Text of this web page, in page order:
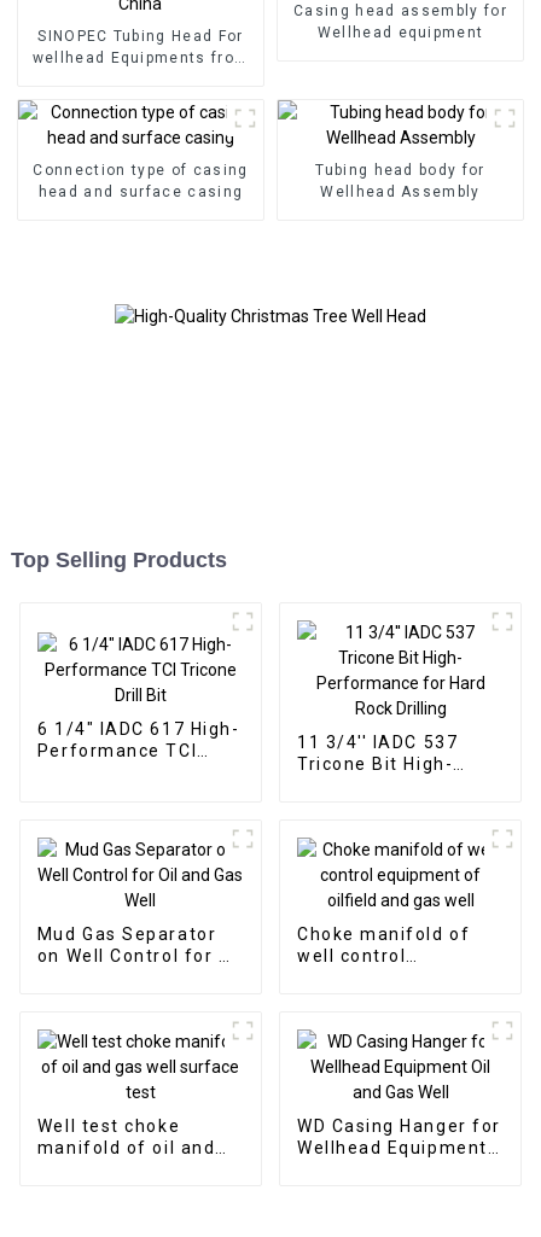
SINOPEC Tubing Head For
wellhead Equipments from
Casing head assembly for
Wellhead equipment
Connection type of casing
head and surface casing
Tubing head body for
Wellhead Assembly
Top Selling Products
6 1/4" IADC 617 High-
Performance TCI
11 3/4'' IADC 537
Tricone Bit High-
Mud Gas Separator
on Well Control for Oil
Choke manifold of
well control
Well test choke
manifold of oil and
WD Casing Hanger for
Wellhead Equipment